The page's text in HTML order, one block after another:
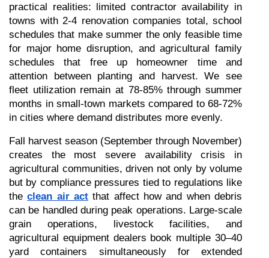
practical realities: limited contractor availability in
towns with 2-4 renovation companies total, school
schedules that make summer the only feasible time
for major home disruption, and agricultural family
schedules that free up homeowner time and
attention between planting and harvest. We see
fleet utilization remain at 78-85% through summer
months in small-town markets compared to 68-72%
in cities where demand distributes more evenly.
Fall harvest season (September through November)
creates the most severe availability crisis in
agricultural communities, driven not only by volume
but by compliance pressures tied to regulations like
the clean air act that affect how and when debris
can be handled during peak operations. Large-scale
grain operations, livestock facilities, and
agricultural equipment dealers book multiple 30–40
yard containers simultaneously for extended